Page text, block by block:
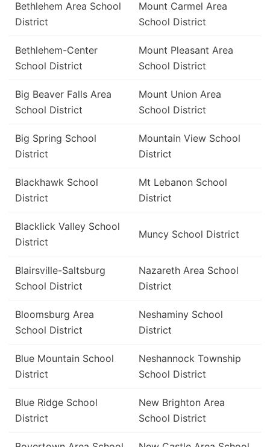
Bethlehem Area School
District
Mount Carmel Area
School District
Bethlehem-Center
School District
Mount Pleasant Area
School District
Big Beaver Falls Area
School District
Mount Union Area
School District
Big Spring School
District
Mountain View School
District
Blackhawk School
District
Mt Lebanon School
District
Blacklick Valley School
District
Muncy School District
Blairsville-Saltsburg
School District
Nazareth Area School
District
Bloomsburg Area
School District
Neshaminy School
District
Blue Mountain School
District
Neshannock Township
School District
Blue Ridge School
District
New Brighton Area
School District